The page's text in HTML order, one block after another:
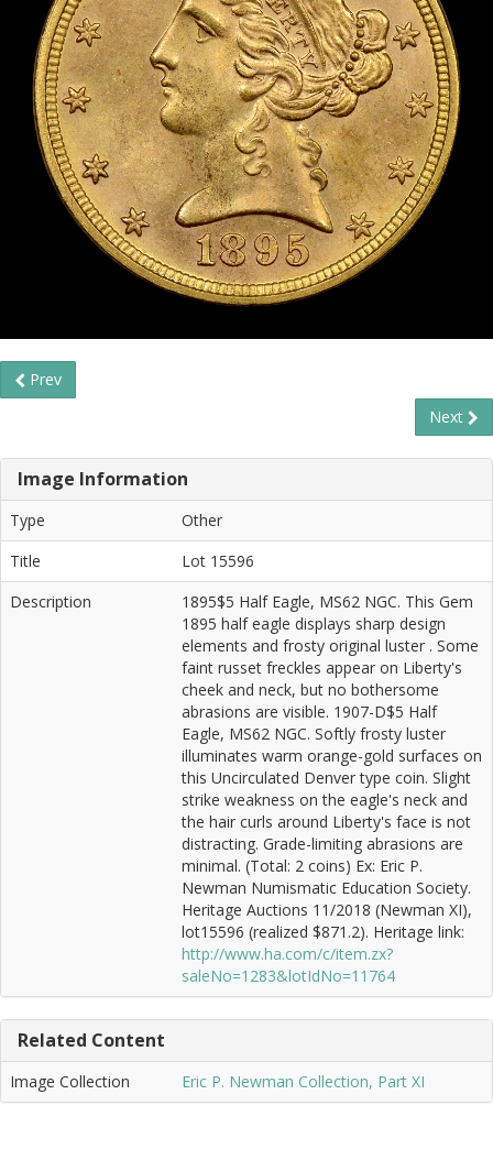
Prev
Next
Image Information
Type
Other
Title
Lot 15596
Description
1895$5 Half Eagle, MS62 NGC. This Gem
1895 half eagle displays sharp design
elements and frosty original luster . Some
faint russet freckles appear on Liberty's
cheek and neck, but no bothersome
abrasions are visible. 1907-D$5 Half
Eagle, MS62 NGC. Softly frosty luster
illuminates warm orange-gold surfaces on
this Uncirculated Denver type coin. Slight
strike weakness on the eagle's neck and
the hair curls around Liberty's face is not
distracting. Grade-limiting abrasions are
minimal. (Total: 2 coins) Ex: Eric P.
Newman Numismatic Education Society.
Heritage Auctions 11/2018 (Newman XI),
lot15596 (realized $871.2). Heritage link:
http://www.ha.com/c/item.zx?
saleNo=1283&lotIdNo=11764
Related Content
Image Collection Eric P. Newman Collection, Part XI